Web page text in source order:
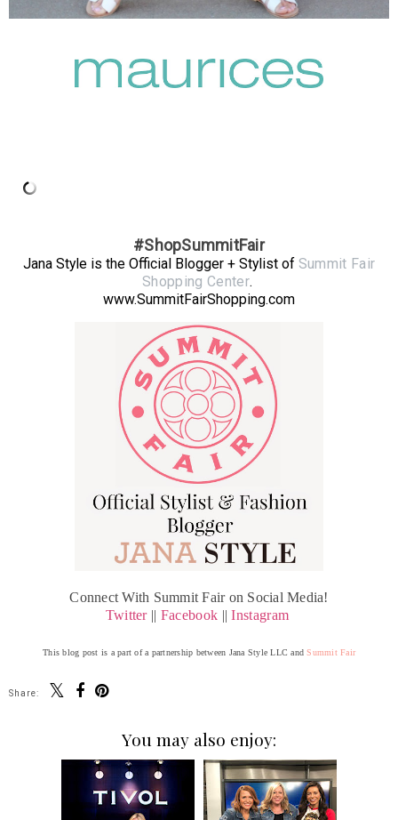
#ShopSummitFair
Jana Style is the Official Blogger + Stylist of Summit Fair
Shopping Center.
www.SummitFairShopping.com
Connect With Summit Fair on Social Media!
Twitter|| Facebook ||Instagram
This blog post is a part of a partnership between Jana Style LLC andSummit Fair
Share:
You may also enjoy: